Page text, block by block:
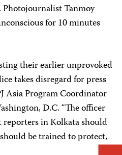
Photojournalist Tanmoy
for 10 minutes
their earlier unprovoked
takes disregard for press
Asia Program Coordinator
D.C. “The officer
reporters in Kolkata should
be trained to protect,